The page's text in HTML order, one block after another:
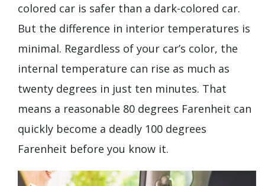
colored car is safer than a dark-colored car.
But the difference in interior temperatures is
minimal. Regardless of your car’s color, the
internal temperature can rise as much as
twenty degrees in just ten minutes. That
means a reasonable 80 degrees Farenheit can
quickly become a deadly 100 degrees
Farenheit before you know it.